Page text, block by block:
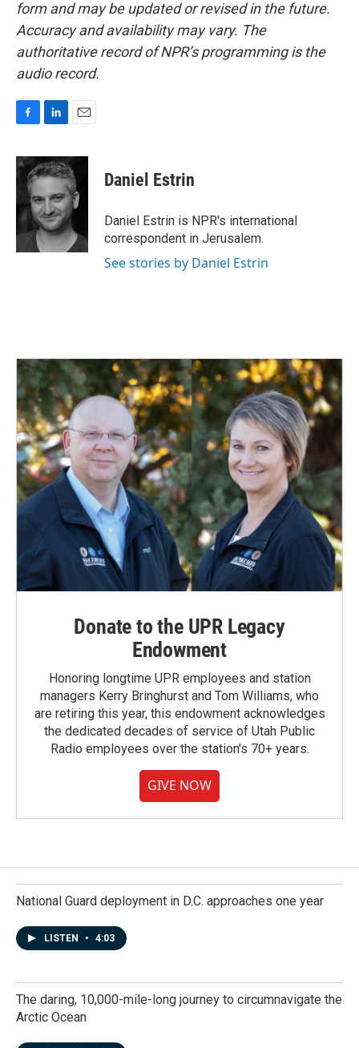
form and may be updated or revised in the future.
Accuracy and availability may vary. The
authoritative record of NPR’s programming is the
audio record.
c
e
o
o
k
n
k
d
I
n
a
i
l
Daniel Estrin
Daniel Estrin is NPR's international
correspondent in Jerusalem.
See stories by Daniel Estrin
Donate to the UPR Legacy
Endowment
Honoring longtime UPR employees and station
managers Kerry Bringhurst and Tom Williams, who
are retiring this year, this endowment acknowledges
the dedicated decades of service of Utah Public
Radio employees over the station's 70+ years.
GIVE NOW
National Guard deployment in D.C. approaches one year
LISTEN • 4:03
The daring, 10,000-mile-long journey to circumnavigate the
Arctic Ocean